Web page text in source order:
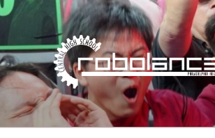
FRC 321